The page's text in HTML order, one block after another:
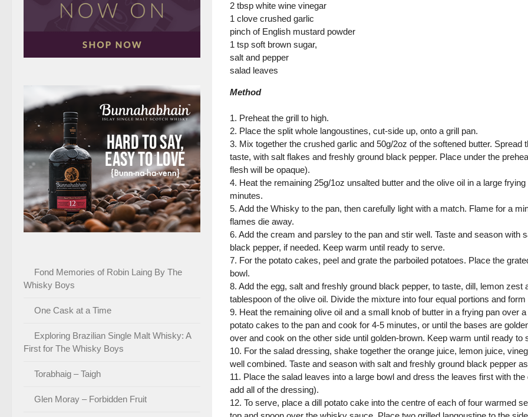
2 tbsp white wine vinegar
1 clove crushed garlic
pinch of English mustard powder
1 tsp soft brown sugar,
salt and pepper
salad leaves
Method
1. Preheat the grill to high.
2. Place the split whole langoustines, cut-side up, onto a grill pan.
3. Mix together the crushed garlic and 50g/2oz of the softened butter.
taste, with salt flakes and freshly ground black pepper. Place under the
flesh will be opaque).
4. Heat the remaining 25g/1oz unsalted butter and the olive oil in a large
minutes.
5. Add the Whisky to the pan, then carefully light with a match. Flame for a
flames die away.
6. Add the cream and parsley to the pan and stir well. Taste and season with
black pepper, if needed. Keep warm until ready to serve.
7. For the potato cakes, peel and grate the parboiled potatoes. Place the
bowl.
8. Add the egg, salt and freshly ground black pepper, to taste, dill, lemon zest
tablespoon of the olive oil. Divide the mixture into four equal portions and
9. Heat the remaining olive oil and a small knob of butter in a frying pan over
potato cakes to the pan and cook for 4-5 minutes, or until the bases are
over and cook on the other side until golden-brown. Keep warm until ready to
10. For the salad dressing, shake together the orange juice, lemon juice,
well combined. Taste and season with salt and freshly ground black pepper
11. Place the salad leaves into a large bowl and dress the leaves first with
add all of the dressing).
12. To serve, place a dill potato cake into the centre of each of four warmed
Fond Memories of Robin Laing By The
Whisky Boys
One Cask at a Time
Exploring Brazilian Single Malt Whisky: A
First for The Whisky Boys
Torabhaig – Taigh
Glen Moray – Forbidden Fruit